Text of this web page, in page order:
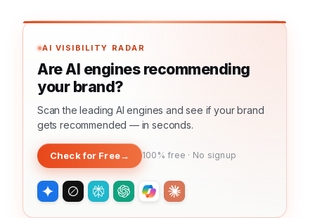
AI VISIBILITY RADAR
Are AI engines recommending
your brand?
Scan the leading AI engines and see if your brand
gets recommended — in seconds.
Check for Free→ 100% free · No signup